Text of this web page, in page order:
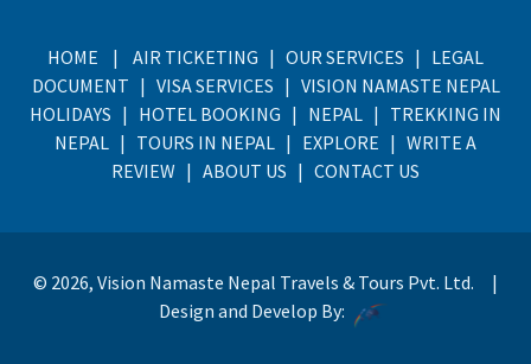
HOME | AIR TICKETING | OUR SERVICES | LEGAL
DOCUMENT | VISA SERVICES | VISION NAMASTE NEPAL
HOLIDAYS | HOTEL BOOKING | NEPAL | TREKKING IN
NEPAL | TOURS IN NEPAL | EXPLORE | WRITE A
REVIEW | ABOUT US | CONTACT US
© 2026, Vision Namaste Nepal Travels & Tours Pvt. Ltd. |
Design and Develop By: